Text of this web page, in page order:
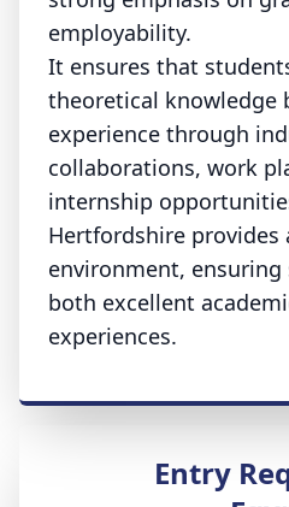
employability.
It ensures that
theoretical knowledge
experience through
collaborations, work
internship
Hertfordshire provides
environment,
both excellent
experiences.
Entry